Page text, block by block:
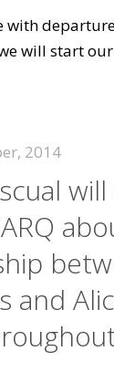
with
will start
2014
and